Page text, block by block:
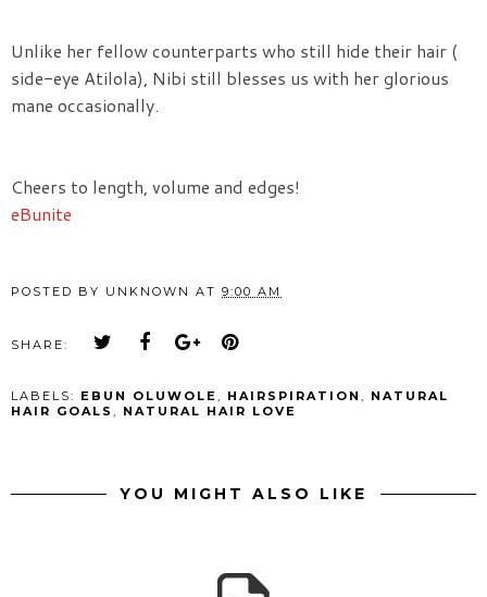
Unlike her fellow counterparts who still hide their hair (
side-eye Atilola), Nibi still blesses us with her glorious
mane occasionally.
Cheers to length, volume and edges!
eBunite
POSTED BY UNKNOWN AT 9:00 AM
SHARE:
LABELS: EBUN OLUWOLE, HAIRSPIRATION , NATURAL
HAIR GOALS , NATURAL HAIR LOVE
YOU MIGHT ALSO LIKE